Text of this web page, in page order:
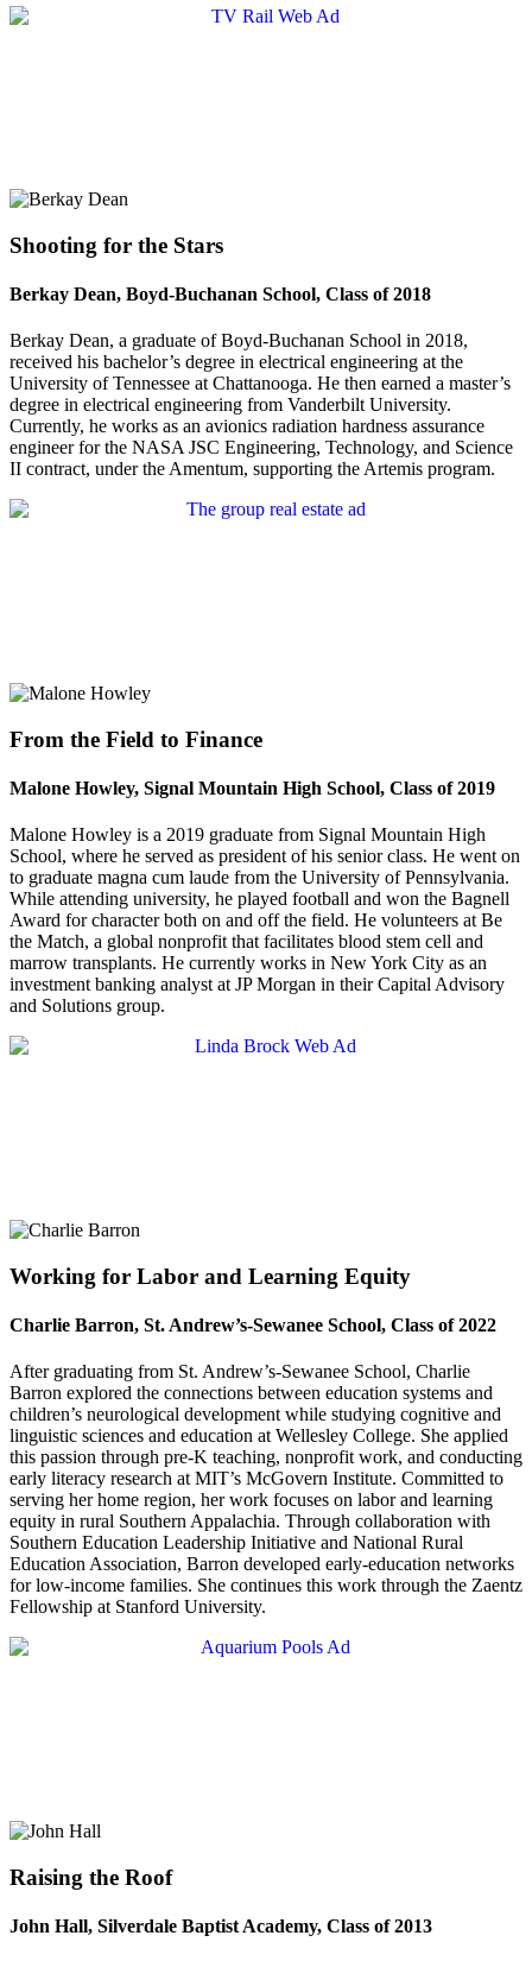
Shooting for the Stars
Berkay Dean, Boyd-Buchanan School, Class of 2018
Berkay Dean, a graduate of Boyd-Buchanan School in 2018,
received his bachelor’s degree in electrical engineering at the
University of Tennessee at Chattanooga. He then earned a master’s
degree in electrical engineering from Vanderbilt University.
Currently, he works as an avionics radiation hardness assurance
engineer for the NASA JSC Engineering, Technology, and Science
II contract, under the Amentum, supporting the Artemis program.
From the Field to Finance
Malone Howley, Signal Mountain High School, Class of 2019
Malone Howley is a 2019 graduate from Signal Mountain High
School, where he served as president of his senior class. He went on
to graduate magna cum laude from the University of Pennsylvania.
While attending university, he played football and won the Bagnell
Award for character both on and off the field. He volunteers at Be
the Match, a global nonprofit that facilitates blood stem cell and
marrow transplants. He currently works in New York City as an
investment banking analyst at JP Morgan in their Capital Advisory
and Solutions group.
Working for Labor and Learning Equity
Charlie Barron, St. Andrew’s-Sewanee School, Class of 2022
After graduating from St. Andrew’s-Sewanee School, Charlie
Barron explored the connections between education systems and
children’s neurological development while studying cognitive and
linguistic sciences and education at Wellesley College. She applied
this passion through pre-K teaching, nonprofit work, and conducting
early literacy research at MIT’s McGovern Institute. Committed to
serving her home region, her work focuses on labor and learning
equity in rural Southern Appalachia. Through collaboration with
Southern Education Leadership Initiative and National Rural
Education Association, Barron developed early-education networks
for low-income families. She continues this work through the Zaentz
Fellowship at Stanford University.
Raising the Roof
John Hall, Silverdale Baptist Academy, Class of 2013